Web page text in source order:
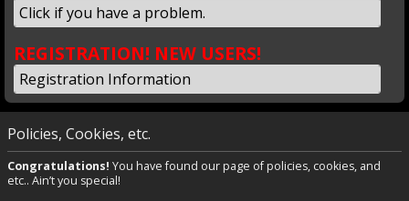
Click if you have a problem.
REGISTRATION! NEW USERS!
Registration Information
Policies, Cookies, etc.
Congratulations! You have found our page of policies, cookies, and
etc.. Ain’t you special!